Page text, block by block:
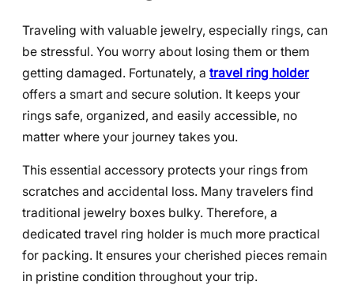
Traveling with valuable jewelry, especially rings, can
be stressful. You worry about losing them or them
getting damaged. Fortunately, a travel ring holder
offers a smart and secure solution. It keeps your
rings safe, organized, and easily accessible, no
matter where your journey takes you.
This essential accessory protects your rings from
scratches and accidental loss. Many travelers find
traditional jewelry boxes bulky. Therefore, a
dedicated travel ring holder is much more practical
for packing. It ensures your cherished pieces remain
in pristine condition throughout your trip.